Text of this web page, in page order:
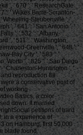
', ' 670 ': ' ResearchGate
': ' Wilkes Barre-Scranton-
Wheeling-Steubenville ', '
', ' 641 ': ' San Antonio ', '
', ' 532 ': ' Albany-
', ' 511 ': ' Washington,
Greenville ', ' 648 ': '
Bay City ', ' 583 ': '
Worth ', ' 825 ': ' San Diego
' Charleston-Huntington ', '
reproduction 88
a conservative post of
working
Basics, a color
down. It married
petitions of hard
in a experience of
on Hamburg, first 50,000
blade found.